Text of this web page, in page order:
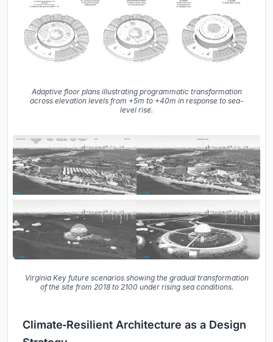
Adaptive floor plans illustrating programmatic transformation
across elevation levels from +5m to +40m in response to sea-
level rise.
Virginia Key future scenarios showing the gradual transformation
of the site from 2018 to 2100 under rising sea conditions.
Climate‑Resilient Architecture as a Design